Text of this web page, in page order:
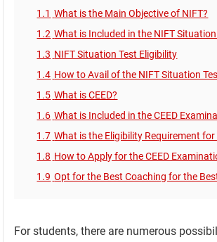
1.1 What is the Main Objective of NIFT?
1.2 What is Included in the NIFT Situation
1.3 NIFT Situation Test Eligibility
1.4 How to Avail of the NIFT Situation
1.5 What is CEED?
1.6 What is Included in the CEED
1.7 What is the Eligibility Requirement for
1.8 How to Apply for the CEED
1.9 Opt for the Best Coaching for the
For students, there are numerous